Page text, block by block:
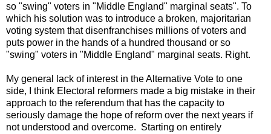
so "swing" voters in "Middle England" marginal seats". To
which his solution was to introduce a broken, majoritarian
voting system that disenfranchises millions of voters and
puts power in the hands of a hundred thousand or so
"swing" voters in "Middle England" marginal seats. Right.
My general lack of interest in the Alternative Vote to one
side, I think Electoral reformers made a big mistake in their
approach to the referendum that has the capacity to
seriously damage the hope of reform over the next years if
not understood and overcome. Starting on entirely